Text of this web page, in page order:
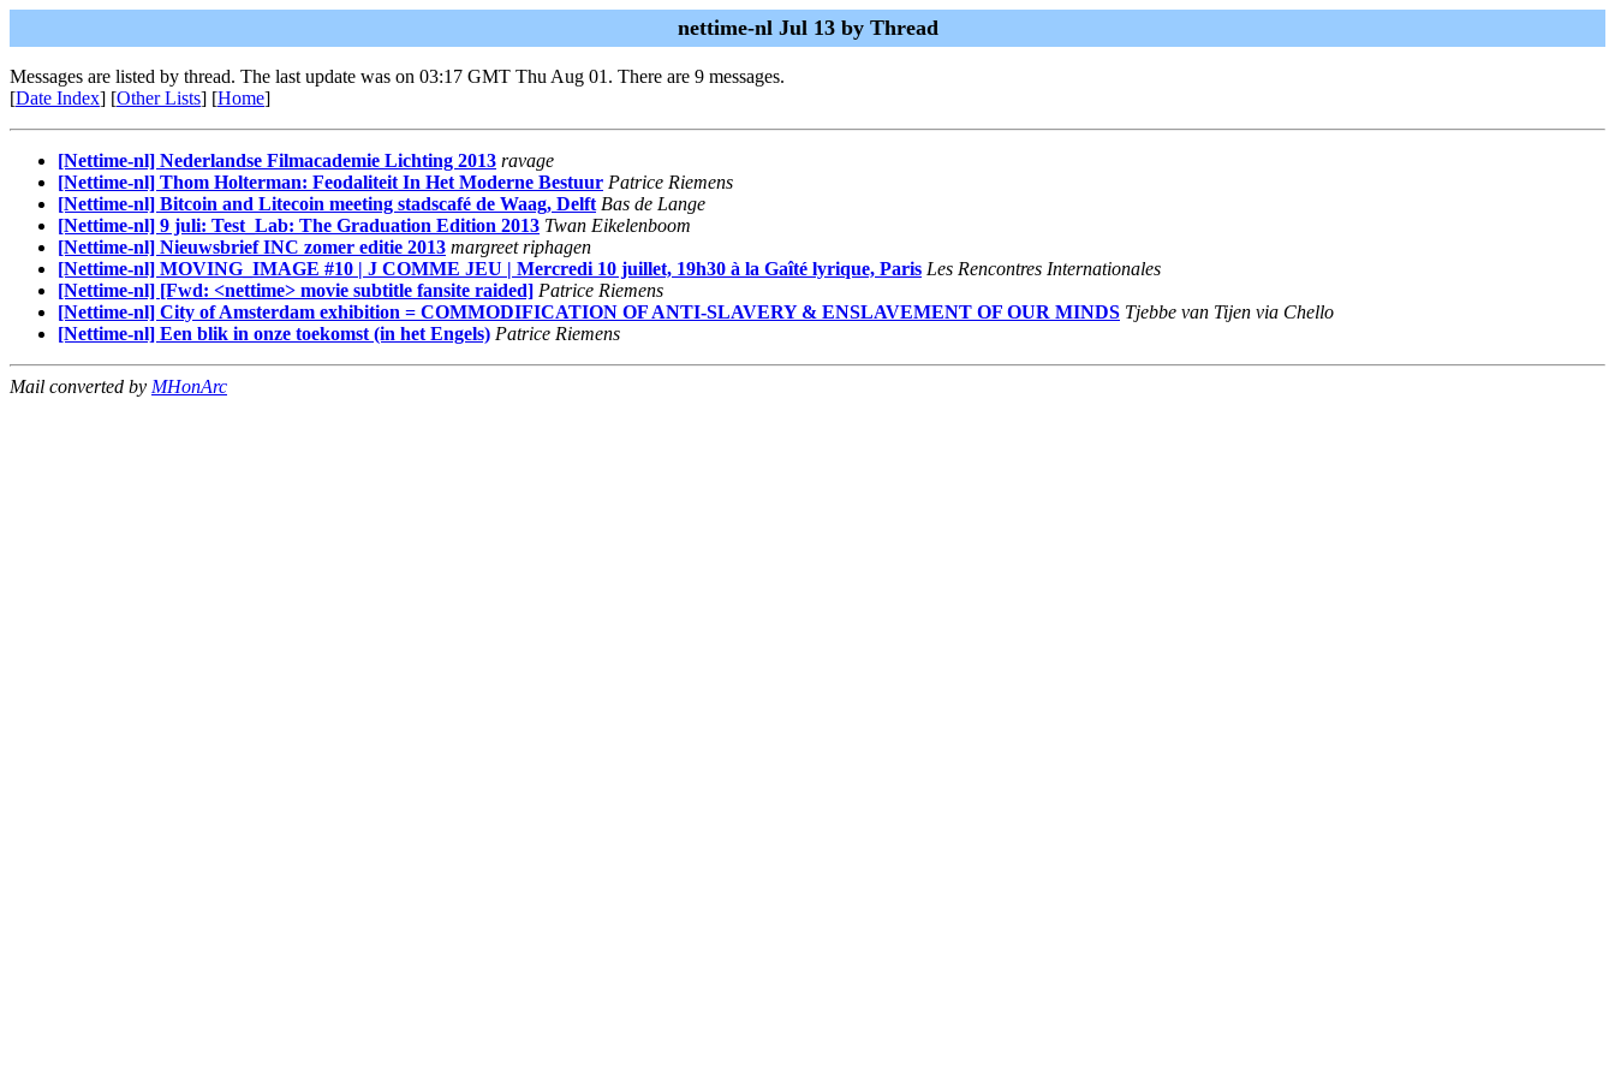
nettime-nl Jul 13 by Thread
Messages are listed by thread. The last update was on 03:17 GMT Thu Aug 01. There are 9 messages.
[Date Index] [Other Lists] [Home]
[Nettime-nl] Nederlandse Filmacademie Lichting 2013 ravage
[Nettime-nl] Thom Holterman: Feodaliteit In Het Moderne Bestuur Patrice Riemens
[Nettime-nl] Bitcoin and Litecoin meeting stadscafé de Waag, Delft Bas de Lange
[Nettime-nl] 9 juli: Test_Lab: The Graduation Edition 2013 Twan Eikelenboom
[Nettime-nl] Nieuwsbrief INC zomer editie 2013 margreet riphagen
[Nettime-nl] MOVING_IMAGE #10 | J COMME JEU | Mercredi 10 juillet, 19h30 à la Gaîté lyrique, Paris Les Rencontres Internationales
[Nettime-nl] [Fwd: <nettime> movie subtitle fansite raided] Patrice Riemens
[Nettime-nl] City of Amsterdam exhibition = COMMODIFICATION OF ANTI-SLAVERY & ENSLAVEMENT OF OUR MINDS Tjebbe van Tijen via Chello
[Nettime-nl] Een blik in onze toekomst (in het Engels) Patrice Riemens
Mail converted by MHonArc